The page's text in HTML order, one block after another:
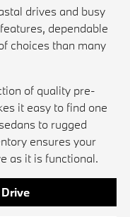
drives and busy
dependable
choices than many
of quality pre-
it easy to find one
to rugged
ensures your
as it is functional.